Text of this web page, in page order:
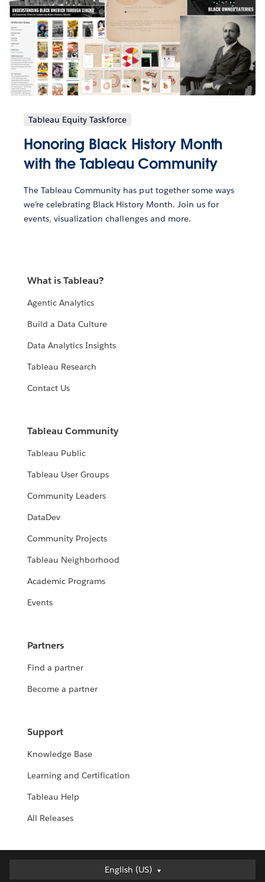
Tableau Equity Taskforce
Honoring Black History Month
with the Tableau Community
The Tableau Community has put together some ways
we’re celebrating Black History Month. Join us for
events, visualization challenges and more.
What is Tableau?
Agentic Analytics
Build a Data Culture
Data Analytics Insights
Tableau Research
Contact Us
Tableau Community
Tableau Public
Tableau User Groups
Community Leaders
DataDev
Community Projects
Tableau Neighborhood
Academic Programs
Events
Partners
Find a partner
Become a partner
Support
Knowledge Base
Learning and Certification
Tableau Help
All Releases
English (US)
English (US)